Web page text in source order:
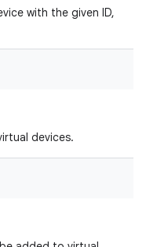
with the given ID,
devices.